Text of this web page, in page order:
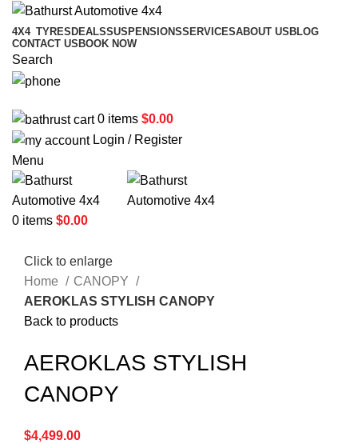
4X4 TYRES DEALSSUSPENSIONSSERVICESABOUT US BLOG
CONTACT US BOOK NOW
Search
0 items $0.00
Login / Register
Menu
0 items $0.00
Click to enlarge
Home
CANOPY
AEROKLAS STYLISH CANOPY
Back to products
AEROKLAS STYLISH
CANOPY
$4,499.00